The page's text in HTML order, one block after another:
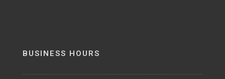
BUSINESS HOURS